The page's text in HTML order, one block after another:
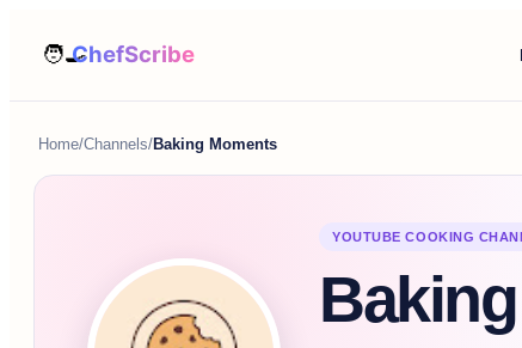
Home/Channels/Baking Moments
YOUTUBE COOKING